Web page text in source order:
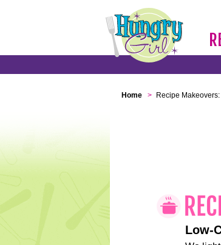
Home > Recipe
Low-